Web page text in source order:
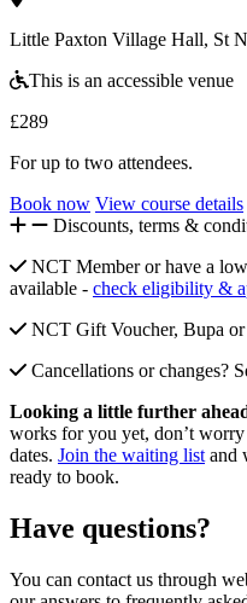
Little Paxton Village Hall, St
This is an accessible venue
£289
For up to two attendees.
Book now View course details
Discounts, terms &
NCT Member or have a
available - check eligibility &
NCT Gift Voucher, Bupa
Cancellations or changes?
Looking a little further
works for you yet, don’t
dates. Join the waiting list and
ready to book.
Have questions?
You can contact us through